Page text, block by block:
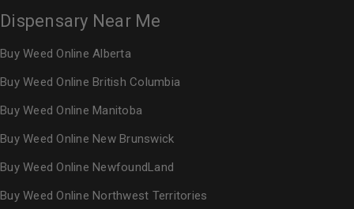
Dispensary Near Me
Buy Weed Online Alberta
Buy Weed Online British Columbia
Buy Weed Online Manitoba
Buy Weed Online New Brunswick
Buy Weed Online NewfoundLand
Buy Weed Online Northwest Territories